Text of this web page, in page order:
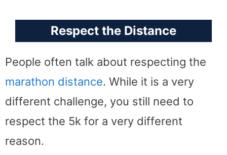
Respect the Distance
People often talk about respecting the
marathon distance. While it is a very
different challenge, you still need to
respect the 5k for a very different
reason.